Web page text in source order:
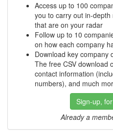
Access up to 100
you to carry out in-
that are on your radar
Follow up to 10
on how each company
Download key company
The free CSV download
contact information
numbers), and much
Sign-up,
Already a